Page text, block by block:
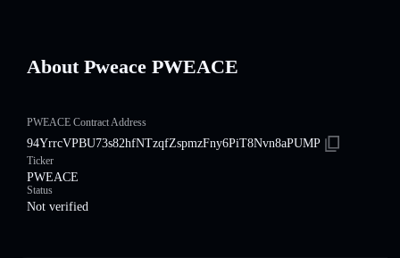
About Pweace PWEACE
PWEACE Contract Address
94YrrcVPBU73s82hfNTzqfZspmzFny6PiT8Nvn8aPUMP
Ticker
PWEACE
Status
Not verified